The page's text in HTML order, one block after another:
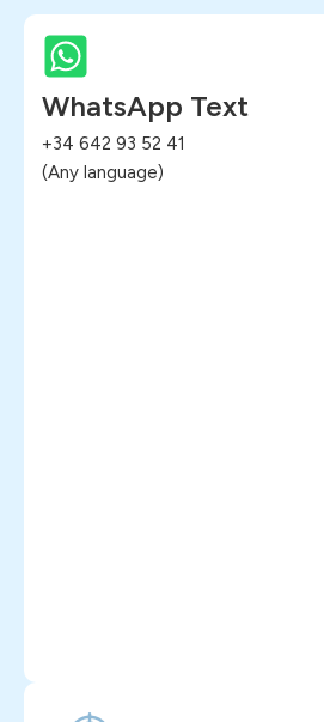
WhatsApp Text
+34 642 93 52 41
(Any language)